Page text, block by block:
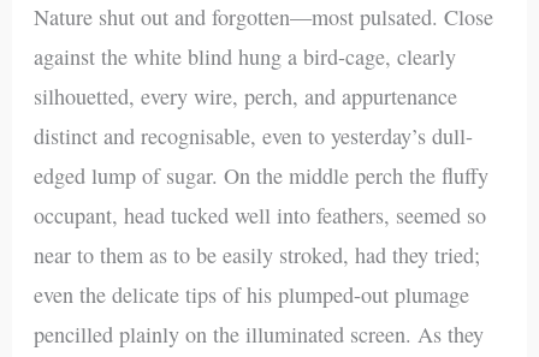
Nature shut out and forgotten—most pulsated. Close
against the white blind hung a bird-cage, clearly
silhouetted, every wire, perch, and appurtenance
distinct and recognisable, even to yesterday’s dull-
edged lump of sugar. On the middle perch the fluffy
occupant, head tucked well into feathers, seemed so
near to them as to be easily stroked, had they tried;
even the delicate tips of his plumped-out plumage
pencilled plainly on the illuminated screen. As they